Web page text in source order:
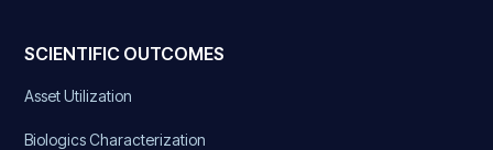
SCIENTIFIC OUTCOMES
Asset Utilization
Biologics Characterization